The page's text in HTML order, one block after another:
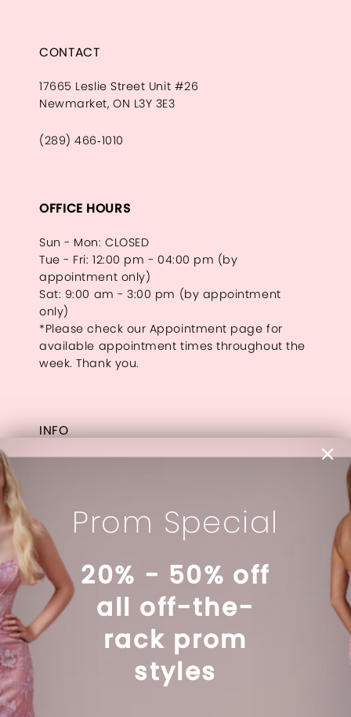
CONTACT
17665 Leslie Street Unit #26
Newmarket, ON L3Y 3E3
(289) 466‑1010
OFFICE HOURS
Sun - Mon: CLOSED
Tue - Fri: 12:00 pm - 04:00 pm (by
appointment only)
Sat: 9:00 am - 3:00 pm (by appointment
only)
*Please check our Appointment page for
available appointment times throughout the
week. Thank you.
INFO
Contact
FAQ
LINKS
Privacy Policy
Terms & Conditions
Prom Special
20% - 50% off
all off-the-
rack prom
styles